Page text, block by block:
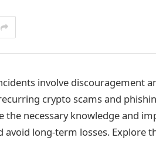
involve discouragement
crypto scams and
the necessary knowledge and
avoid long-term losses. Explore